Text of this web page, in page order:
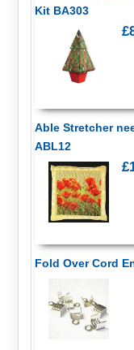
Kit BA303
Able Stretcher
ABL12
Fold Over Cord